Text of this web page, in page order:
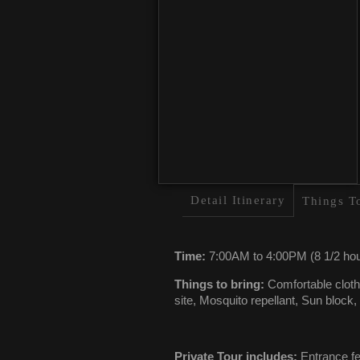
Detail Itinerary Things
Time: 7:00AM to 4:00PM (8 1/2
Things to bring: Comfortable
site, Mosquito repellant, Sun
Private Tour includes: Entrance